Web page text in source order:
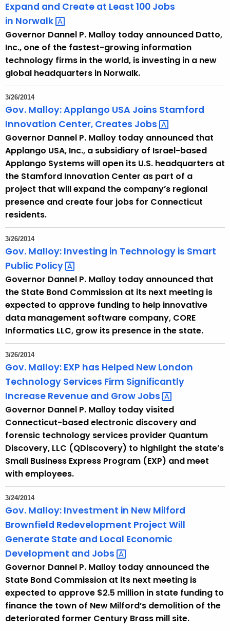
Expand and Create at Least 100 Jobs
in Norwalk
Governor Dannel P. Malloy today announced Datto,
Inc., one of the fastest-growing information
technology firms in the world, is investing in a new
global headquarters in Norwalk.
3/26/2014
Gov. Malloy: Applango USA Joins Stamford
Innovation Center, Creates Jobs
Governor Dannel P. Malloy today announced that
Applango USA, Inc., a subsidiary of Israel-based
Applango Systems will open its U.S. headquarters at
the Stamford Innovation Center as part of a
project that will expand the company’s regional
presence and create four jobs for Connecticut
residents.
3/26/2014
Gov. Malloy: Investing in Technology is Smart
Public Policy
Governor Dannel P. Malloy today announced that
the State Bond Commission at its next meeting is
expected to approve funding to help innovative
data management software company, CORE
Informatics LLC, grow its presence in the state.
3/26/2014
Gov. Malloy: EXP has Helped New London
Technology Services Firm Significantly
Increase Revenue and Grow Jobs
Governor Dannel P. Malloy today visited
Connecticut-based electronic discovery and
forensic technology services provider Quantum
Discovery, LLC (QDiscovery) to highlight the state’s
Small Business Express Program (EXP) and meet
with employees.
3/24/2014
Gov. Malloy: Investment in New Milford
Brownfield Redevelopment Project Will
Generate State and Local Economic
Development and Jobs
Governor Dannel P. Malloy today announced the
State Bond Commission at its next meeting is
expected to approve $2.5 million in state funding to
finance the town of New Milford’s demolition of the
deteriorated former Century Brass mill site.